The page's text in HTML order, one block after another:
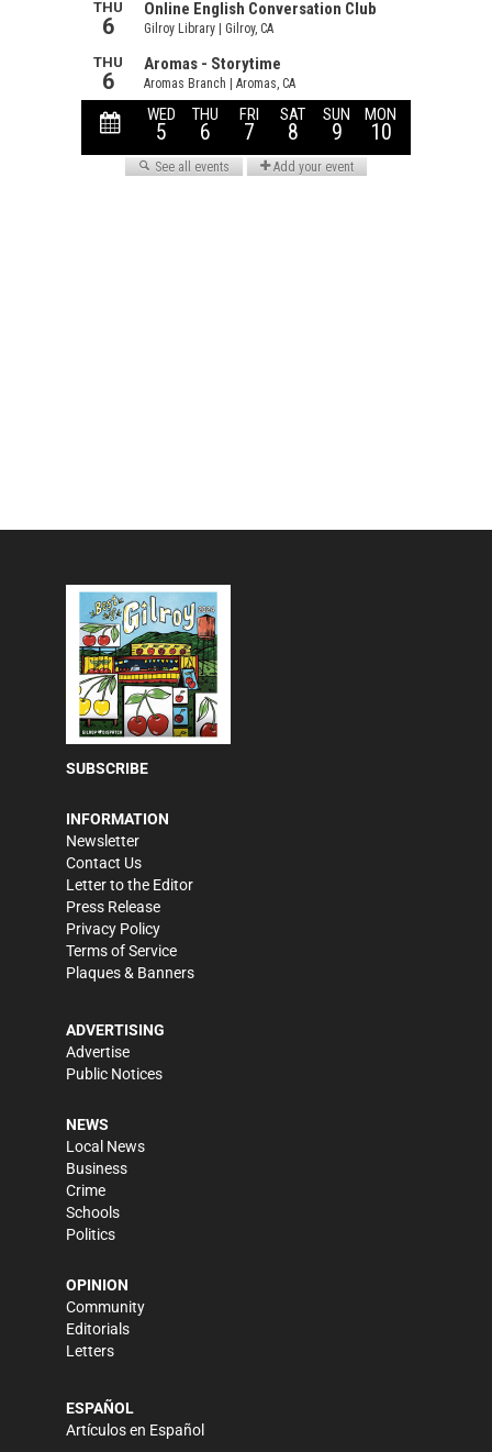
SUBSCRIBE
INFORMATION
Newsletter
Contact Us
Letter to the Editor
Press Release
Privacy Policy
Terms of Service
Plaques & Banners
ADVERTISING
Advertise
Public Notices
NEWS
Local News
Business
Crime
Schools
Politics
OPINION
Community
Editorials
Letters
ESPAÑOL
Artículos en Español